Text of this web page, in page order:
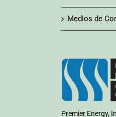
Medios de
Premier Energy,